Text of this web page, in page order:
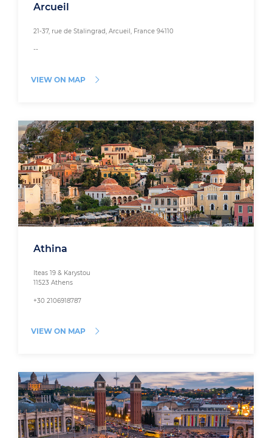
Arcueil
21-37, rue de Stalingrad, Arcueil, France 94110
--
VIEW ON MAP
Athina
Iteas 19 & Karystou
11523 Athens
+30 2106918787
VIEW ON MAP